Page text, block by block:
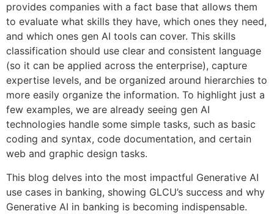
provides companies with a fact base that allows them
to evaluate what skills they have, which ones they need,
and which ones gen AI tools can cover. This skills
classification should use clear and consistent language
(so it can be applied across the enterprise), capture
expertise levels, and be organized around hierarchies to
more easily organize the information. To highlight just a
few examples, we are already seeing gen AI
technologies handle some simple tasks, such as basic
coding and syntax, code documentation, and certain
web and graphic design tasks.
This blog delves into the most impactful Generative AI
use cases in banking, showing GLCU’s success and why
Generative AI in banking is becoming indispensable.